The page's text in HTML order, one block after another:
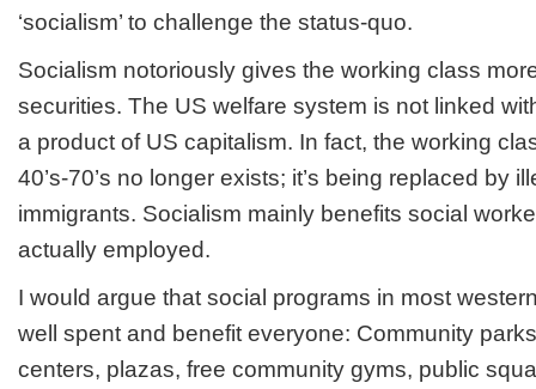
‘socialism’ to challenge the status-quo.
Socialism notoriously gives the working class
securities. The US welfare system is not linked
a product of US capitalism. In fact, the working
40’s-70’s no longer exists; it’s being replaced by
immigrants. Socialism mainly benefits social
actually employed.
I would argue that social programs in most
well spent and benefit everyone: Community
centers, plazas, free community gyms, public